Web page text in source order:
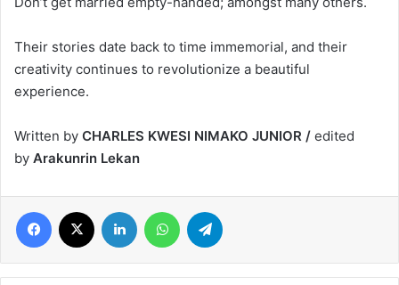
Their stories date back to time immemorial, and their
creativity continues to revolutionize a beautiful
experience.
Written by CHARLES KWESI NIMAKO JUNIOR / edited
by Arakunrin Lekan
Facebook LinkedIn WhatsApp